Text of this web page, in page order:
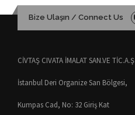
Bize Ulaşın / Connect Us
CİVTAŞ CIVATA İMALAT SAN.VE TİC.A.Ş
İstanbul Deri Organize San Bölgesi,
Kumpas Cad, No: 32 Giriş Kat